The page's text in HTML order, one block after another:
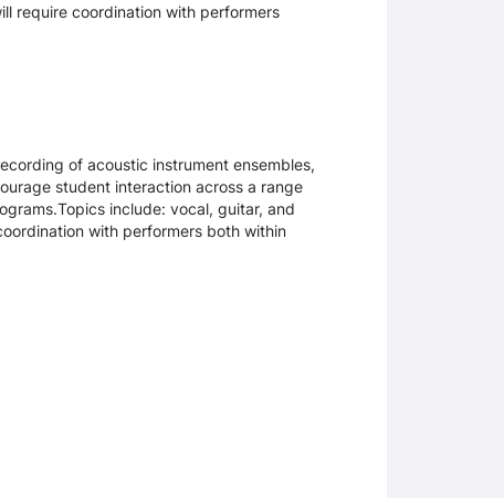
require coordination with performers
of acoustic instrument ensembles,
student interaction across a range
include: vocal, guitar, and
with performers both within